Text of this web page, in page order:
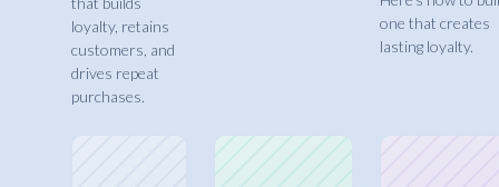
loyalty, retains
customers, and
drives repeat
purchases.
one that creates
lasting loyalty.